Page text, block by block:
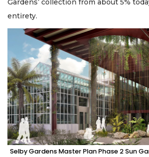
Gardens’ collection from about 5%
entirety.
Selby Gardens Master Plan Phase 2 Sun